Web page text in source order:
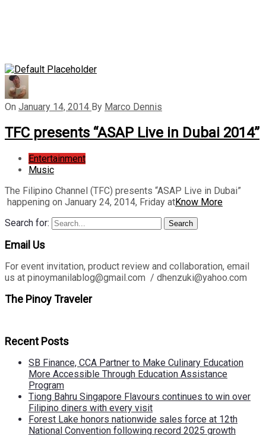
On January 14, 2014 By Marco Dennis
TFC presents “ASAP Live in Dubai 2014”
Entertainment
Music
The Filipino Channel (TFC) presents “ASAP Live in Dubai”
happening on January 24, 2014, Friday atKnow More
Search for:
Search
Email Us
For event invitation, product review and collaboration, email
us at pinoymanilablog@gmail.com / dhenzuki@yahoo.com
The Pinoy Traveler
Recent Posts
SB Finance, CCA Partner to Make Culinary Education
More Accessible Through Education Assistance
Program
Tiong Bahru Singapore Flavours continues to win over
Filipino diners with every visit
Forest Lake honors nationwide sales force at 12th
National Convention following record 2025 growth